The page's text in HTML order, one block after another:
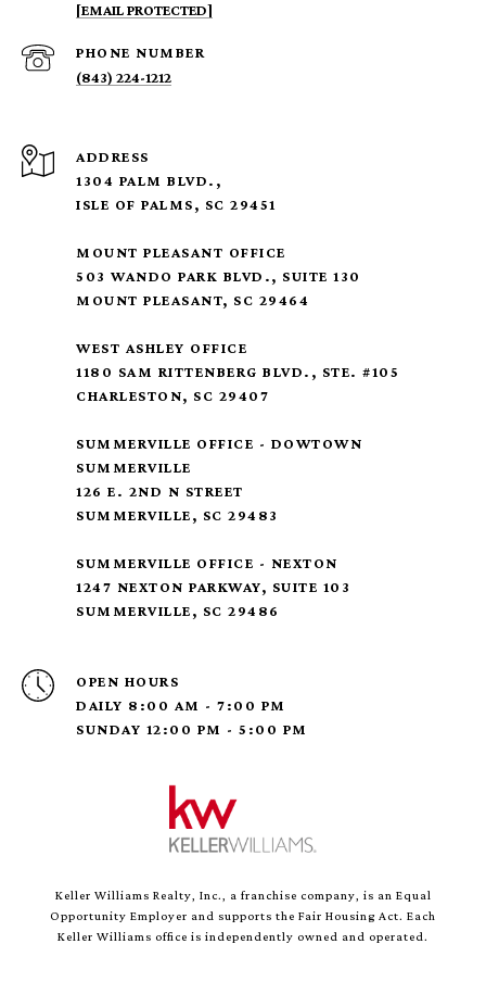
[EMAIL PROTECTED]
PHONE NUMBER
(843) 224-1212
ADDRESS
1304 PALM BLVD.,
ISLE OF PALMS, SC 29451
MOUNT PLEASANT OFFICE
503 WANDO PARK BLVD., SUITE 130
MOUNT PLEASANT, SC 29464
WEST ASHLEY OFFICE
1180 SAM RITTENBERG BLVD., STE. #105
CHARLESTON, SC 29407
SUMMERVILLE OFFICE - DOWTOWN
SUMMERVILLE
126 E. 2ND N STREET
SUMMERVILLE, SC 29483
SUMMERVILLE OFFICE - NEXTON
1247 NEXTON PARKWAY, SUITE 103
SUMMERVILLE, SC 29486
OPEN HOURS
DAILY 8:00 AM - 7:00 PM
SUNDAY 12:00 PM - 5:00 PM
Keller Williams Realty, Inc., a franchise company, is an Equal
Opportunity Employer and supports the Fair Housing Act. Each
Keller Williams office is independently owned and operated.